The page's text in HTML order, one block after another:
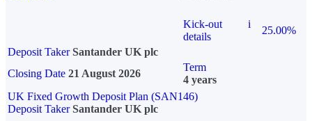
Kick-out
details
i
25.00%
Deposit Taker Santander UK plc
Closing Date 21 August 2026
Term
4 years
UK Fixed Growth Deposit Plan (SAN146)
Deposit TakerSantander UK plc